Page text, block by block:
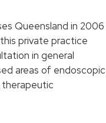
Queensland in 2006
private practice
in general
areas of endoscopic
therapeutic